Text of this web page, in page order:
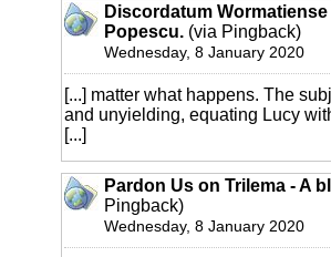
Discordatum
Popescu. (via Pingback)
Wednesday, 8 January 2020
[...] matter what happens. The
and unyielding, equating Lucy
[...]
Pardon Us on Trilema - A
Pingback)
Wednesday, 8 January 2020